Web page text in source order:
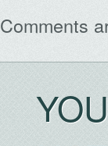
Comments